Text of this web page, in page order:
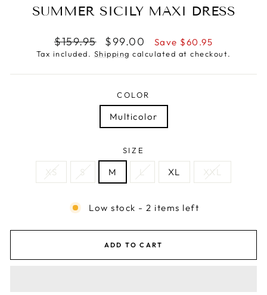
SUMMER SICILY MAXI DRESS
Regular
price
$159.95
Sale
price
$99.00 Save $60.95
Tax included. Shipping calculated at checkout.
COLOR
Multicolor
SIZE
XS S M L XL XXL
Low stock - 2 items left
ADD TO CART